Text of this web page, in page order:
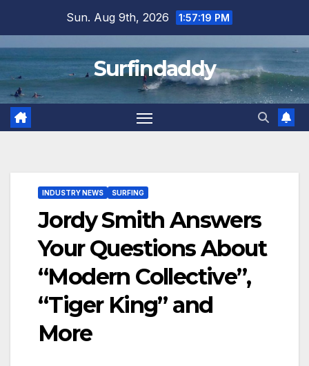
content
Sun. Aug 9th, 2026 1:57:19 PM
Surfindaddy
INDUSTRY NEWS SURFING
Jordy Smith Answers
Your Questions About
“Modern Collective”,
“Tiger King” and
More